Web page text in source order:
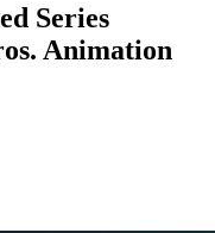
Series
Animation